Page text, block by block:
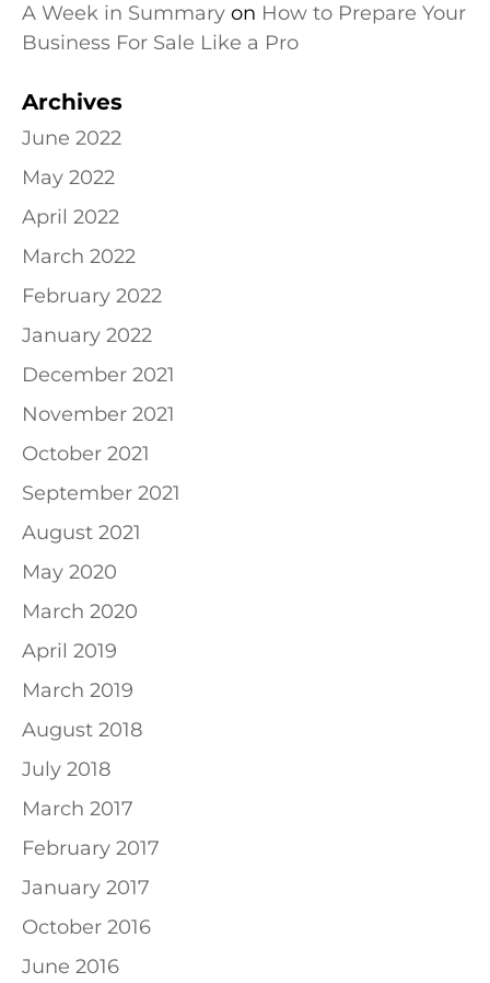
A Week in Summary on How to Prepare Your
Business For Sale Like a Pro
Archives
June 2022
May 2022
April 2022
March 2022
February 2022
January 2022
December 2021
November 2021
October 2021
September 2021
August 2021
May 2020
March 2020
April 2019
March 2019
August 2018
July 2018
March 2017
February 2017
January 2017
October 2016
June 2016